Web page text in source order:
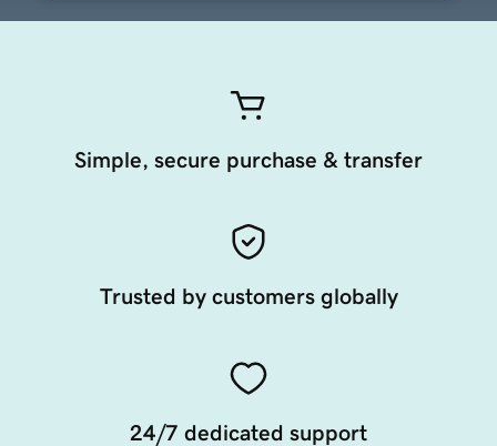
Simple, secure purchase & transfer
Trusted by customers globally
24/7 dedicated support